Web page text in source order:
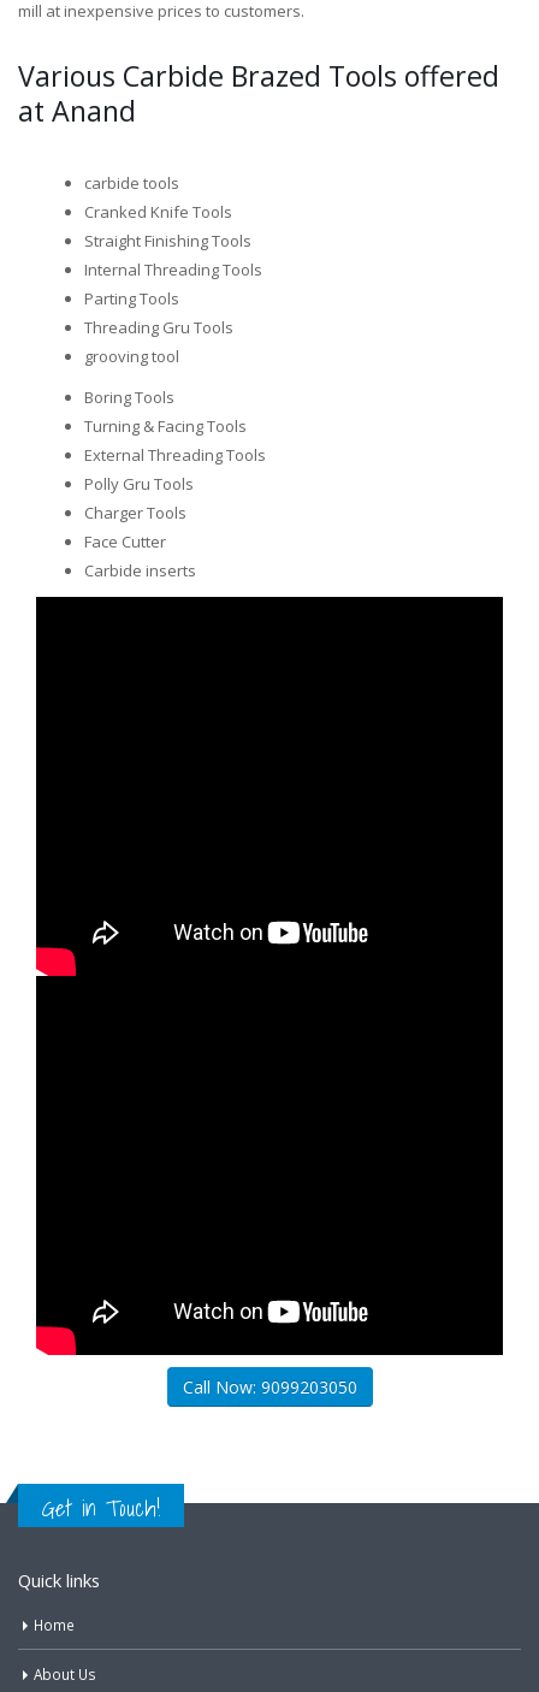
mill at inexpensive prices to customers.
Various Carbide Brazed Tools offered
at Anand
carbide tools
Cranked Knife Tools
Straight Finishing Tools
Internal Threading Tools
Parting Tools
Threading Gru Tools
grooving tool
Boring Tools
Turning & Facing Tools
External Threading Tools
Polly Gru Tools
Charger Tools
Face Cutter
Carbide inserts
Call Now: 9099203050
Get in Touch!
Quick links
Home
About Us